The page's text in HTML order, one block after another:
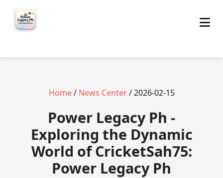
Home/ News Center/ 2026-02-15
Power Legacy Ph -
Exploring the Dynamic
World of CricketSah75:
Power Legacy Ph